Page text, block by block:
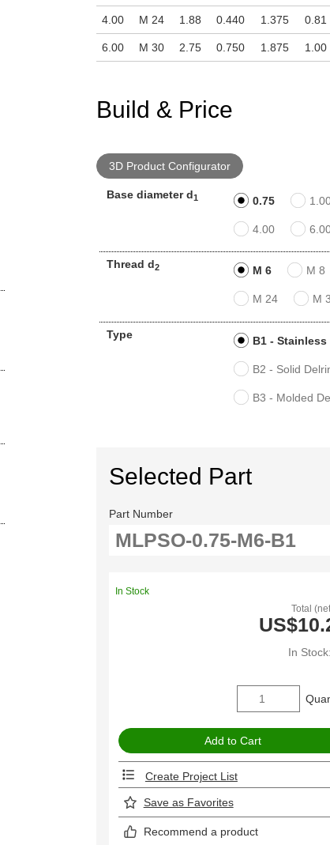
4.00 M 24 1.88 0.440 1.375 0.81
6.00 M 30 2.75 0.750 1.875 1.00
Build & Price
3D Product Configurator
Base diameter d1 0.75
4.00
Thread d2 M 6 M 8
M 24 M
Type B1 -
B2 - Solid
B3 - Molded
Selected Part
Part Number
Total
In
In Stock
Create Project List
Save as Favorites
Recommend a product